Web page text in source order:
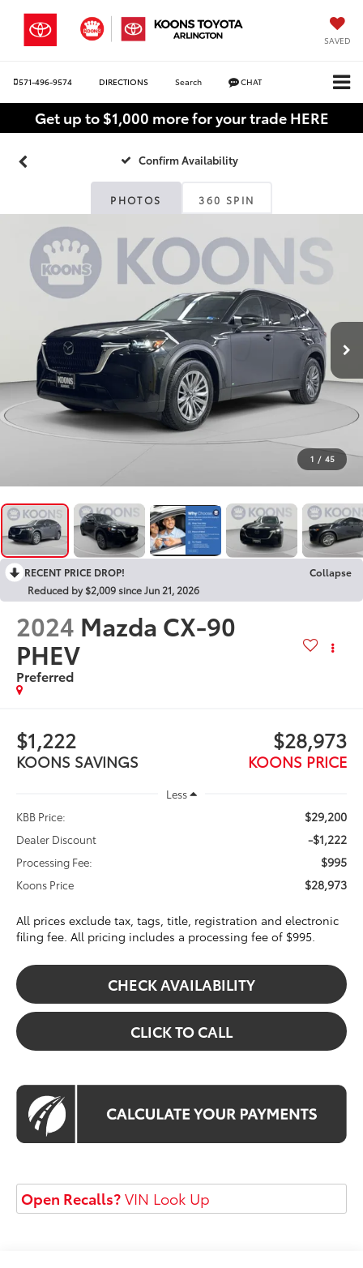
SAVED
571-496-9574 DIRECTIONS Search CHAT
Get up to $1,000 more for your trade HERE
Confirm Availability
PHOTOS 360 SPIN
1 / 45
RECENT PRICE DROP!
Collapse
Reduced by $2,009 since Jun 21, 2026
2024 Mazda CX-90
PHEV
Preferred
$1,222
KOONS SAVINGS
$28,973
KOONS PRICE
Less
KBB Price:
$29,200
Dealer Discount -$1,222
Processing Fee: $995
Koons Price $28,973
All prices exclude tax, tags, title, registration and electronic
filing fee. All pricing includes a processing fee of $995.
CHECK AVAILABILITY
CLICK TO CALL
Open Recalls?VIN Look Up